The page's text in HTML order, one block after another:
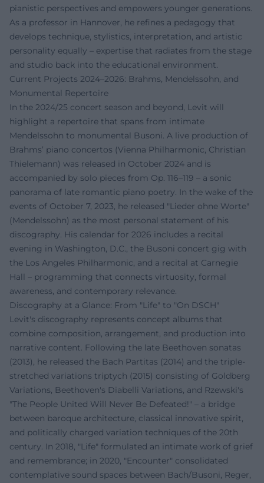
pianistic perspectives and empowers younger generations.
As a professor in Hannover, he refines a pedagogy that
develops technique, stylistics, interpretation, and artistic
personality equally – expertise that radiates from the stage
and studio back into the educational environment.
Current Projects 2024–2026: Brahms, Mendelssohn, and
Monumental Repertoire
In the 2024/25 concert season and beyond, Levit will
highlight a repertoire that spans from intimate
Mendelssohn to monumental Busoni. A live production of
Brahms’ piano concertos (Vienna Philharmonic, Christian
Thielemann) was released in October 2024 and is
accompanied by solo pieces from Op. 116–119 – a sonic
panorama of late romantic piano poetry. In the wake of the
events of October 7, 2023, he released "Lieder ohne Worte"
(Mendelssohn) as the most personal statement of his
discography. His calendar for 2026 includes a recital
evening in Washington, D.C., the Busoni concert gig with
the Los Angeles Philharmonic, and a recital at Carnegie
Hall – programming that connects virtuosity, formal
awareness, and contemporary relevance.
Discography at a Glance: From "Life" to "On DSCH"
Levit's discography represents concept albums that
combine composition, arrangement, and production into
narrative content. Following the late Beethoven sonatas
(2013), he released the Bach Partitas (2014) and the triple-
stretched variations triptych (2015) consisting of Goldberg
Variations, Beethoven's Diabelli Variations, and Rzewski's
"The People United Will Never Be Defeated!" – a bridge
between baroque architecture, classical innovative spirit,
and politically charged variation techniques of the 20th
century. In 2018, "Life" formulated an intimate work of grief
and remembrance; in 2020, "Encounter" consolidated
contemplative sound spaces between Bach/Busoni, Reger,